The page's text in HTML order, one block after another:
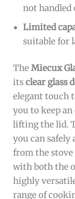
not handled
Limited
suitable for
TheMiecux
itsclear glass
elegant touch
you to keep
lifting the lid.
you can
from the
with both the
highly
range of